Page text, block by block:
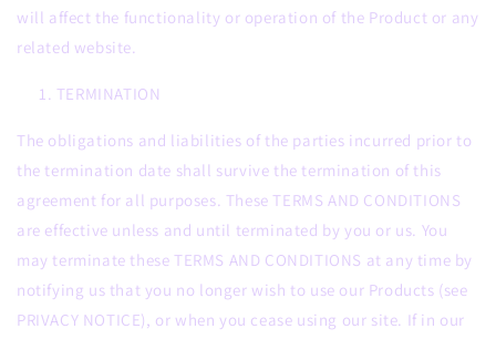
will affect the functionality or operation of the Product or any
related website.
TERMINATION
The obligations and liabilities of the parties incurred prior to
the termination date shall survive the termination of this
agreement for all purposes. These TERMS AND CONDITIONS
are effective unless and until terminated by you or us. You
may terminate these TERMS AND CONDITIONS at any time by
notifying us that you no longer wish to use our Products (see
PRIVACY NOTICE), or when you cease using our site. If in our